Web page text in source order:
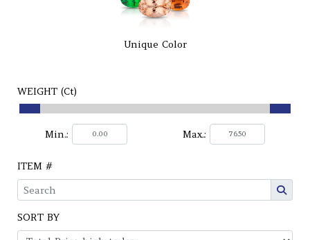
Unique Color
WEIGHT (Ct)
Min.: Max.:
ITEM #
SORT BY